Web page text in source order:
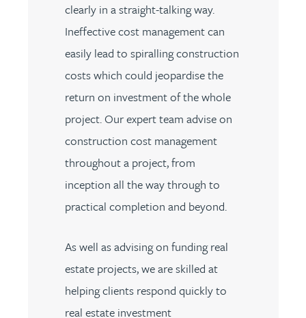
clearly in a straight-talking way.
Ineffective cost management can
easily lead to spiralling construction
costs which could jeopardise the
return on investment of the whole
project. Our expert team advise on
construction cost management
throughout a project, from
inception all the way through to
practical completion and beyond.
As well as advising on funding real
estate projects, we are skilled at
helping clients respond quickly to
real estate investment